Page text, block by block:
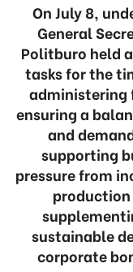
On July 8,
General
Politburo held
tasks for the
administering
ensuring a
and
supporting
pressure from
sustainable
corporate